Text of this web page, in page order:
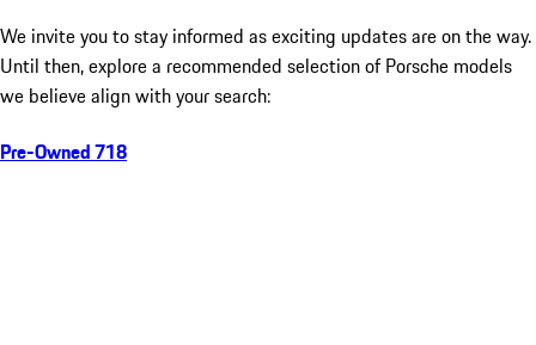
We invite you to stay informed as exciting updates are on the way.
Until then, explore a recommended selection of Porsche models
we believe align with your search:
Pre-Owned 718